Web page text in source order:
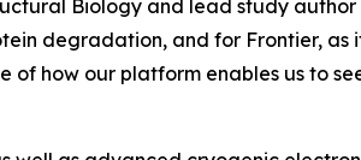
Biology and lead study
degradation, and for Frontier,
of how our platform enables us to